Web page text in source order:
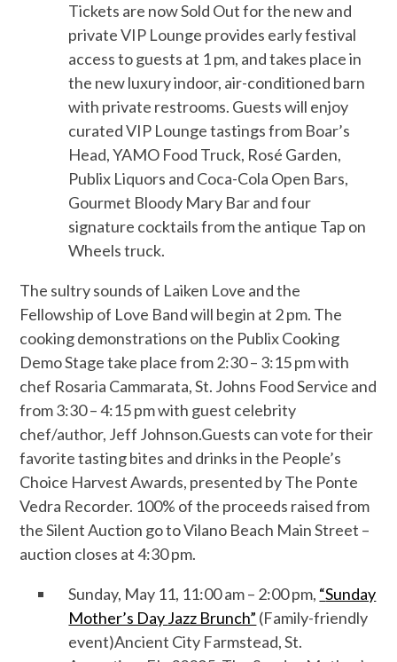
Tickets are now Sold Out for the new and
privateVIP Lounge provides early festival
access to guests at 1 pm, and takes place in
the new luxury indoor, air-conditioned barn
with private restrooms. Guests will enjoy
curated VIP Lounge tastings from Boar’s
Head, YAMO Food Truck, Rosé Garden,
Publix Liquors and Coca-Cola Open Bars,
Gourmet Bloody Mary Bar and four
signature cocktails from the antique Tap on
Wheels truck.
The sultry sounds of Laiken Love and the
Fellowship of Love Bandwill begin at 2 pm. The
cooking demonstrations on the Publix Cooking
Demo Stage take place from2:30 – 3:15pmwith
chef Rosaria Cammarata, St. Johns Food Service and
from 3:30 – 4:15pmwith guest celebrity
chef/author, Jeff Johnson.Guests can vote for their
favorite tasting bites and drinks in the People’s
Choice Harvest Awards, presented byThe Ponte
Vedra Recorder. 100% of the proceeds raised from
the Silent Auction go to Vilano Beach Main Street –
auction closes at 4:30 pm.
Sunday, May 11, 11:00 am – 2:00 pm, “Sunday
Mother’s DayJazz Brunch” (Family-friendly
event)Ancient City Farmstead, St.